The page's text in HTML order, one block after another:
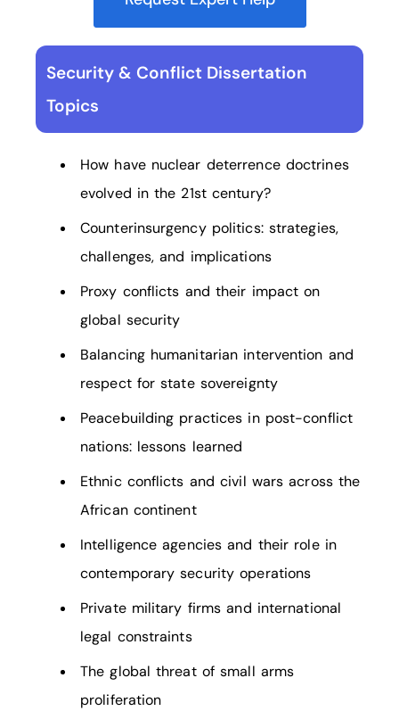
Security & Conflict Dissertation
Topics
How have nuclear deterrence doctrines
evolved in the 21st century?
Counterinsurgency politics: strategies,
challenges, and implications
Proxy conflicts and their impact on
global security
Balancing humanitarian intervention and
respect for state sovereignty
Peacebuilding practices in post-conflict
nations: lessons learned
Ethnic conflicts and civil wars across the
African continent
Intelligence agencies and their role in
contemporary security operations
Private military firms and international
legal constraints
The global threat of small arms
proliferation